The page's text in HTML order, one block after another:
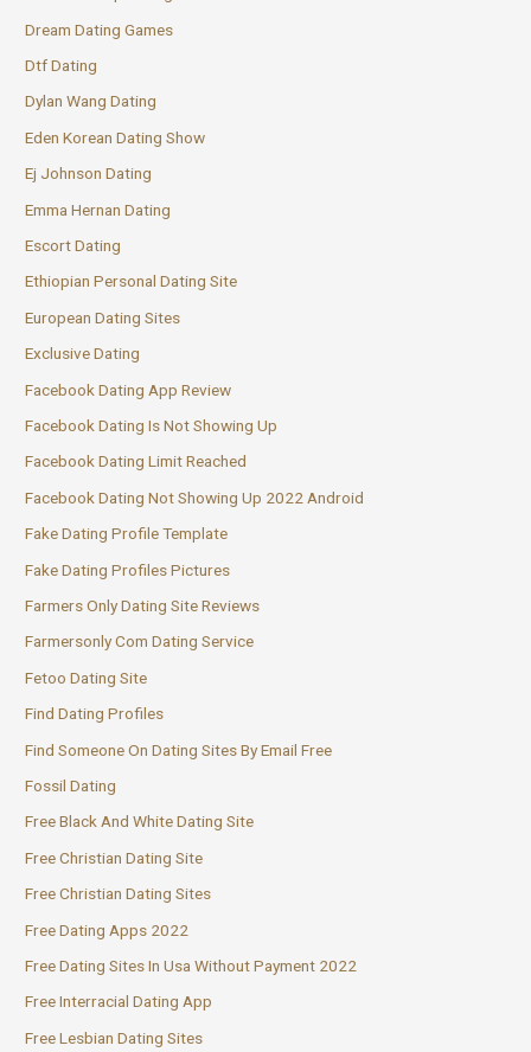
Dream Dating Games
Dtf Dating
Dylan Wang Dating
Eden Korean Dating Show
Ej Johnson Dating
Emma Hernan Dating
Escort Dating
Ethiopian Personal Dating Site
European Dating Sites
Exclusive Dating
Facebook Dating App Review
Facebook Dating Is Not Showing Up
Facebook Dating Limit Reached
Facebook Dating Not Showing Up 2022 Android
Fake Dating Profile Template
Fake Dating Profiles Pictures
Farmers Only Dating Site Reviews
Farmersonly Com Dating Service
Fetoo Dating Site
Find Dating Profiles
Find Someone On Dating Sites By Email Free
Fossil Dating
Free Black And White Dating Site
Free Christian Dating Site
Free Christian Dating Sites
Free Dating Apps 2022
Free Dating Sites In Usa Without Payment 2022
Free Interracial Dating App
Free Lesbian Dating Sites